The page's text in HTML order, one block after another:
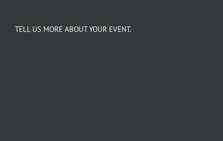
TELL US MORE ABOUT YOUR EVENT.